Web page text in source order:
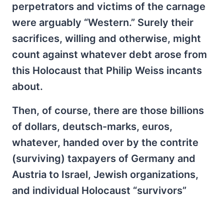
perpetrators and victims of the carnage
were arguably “Western.” Surely their
sacrifices, willing and otherwise, might
count against whatever debt arose from
this Holocaust that Philip Weiss incants
about.
Then, of course, there are those billions
of dollars, deutsch-marks, euros,
whatever, handed over by the contrite
(surviving) taxpayers of Germany and
Austria to Israel, Jewish organizations,
and individual Holocaust “survivors”